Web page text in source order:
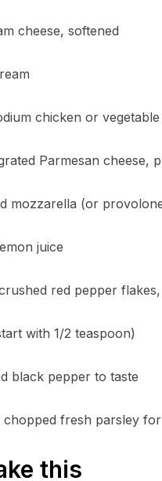
cheese, softened
chicken or
Parmesan cheese,
mozzarella (or
juice
red pepper
with 1/2 teaspoon)
black pepper to taste
chopped fresh parsley
this